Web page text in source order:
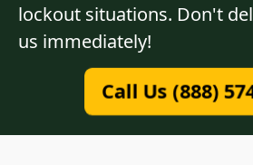
lockout situations. Don't
us immediately!
Call Us (888)